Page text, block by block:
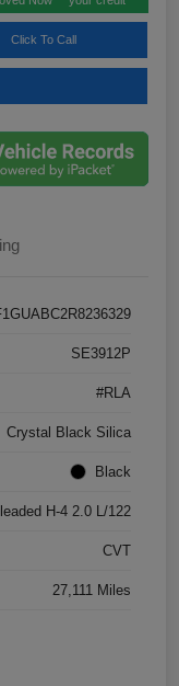
Click To Call
SE3912P
#RLA
Crystal Black Silica
Black
H-4 2.0 L/122
CVT
27,111 Miles